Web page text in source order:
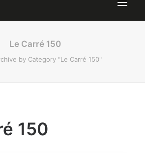
Le Carré 150
by Category "Le Carré 150"
150